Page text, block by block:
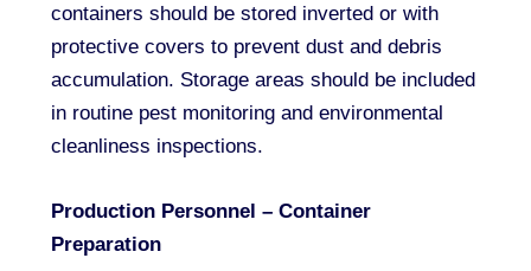
containers should be stored inverted or with
protective covers to prevent dust and debris
accumulation. Storage areas should be included
in routine pest monitoring and environmental
cleanliness inspections.
Production Personnel – Container
Preparation